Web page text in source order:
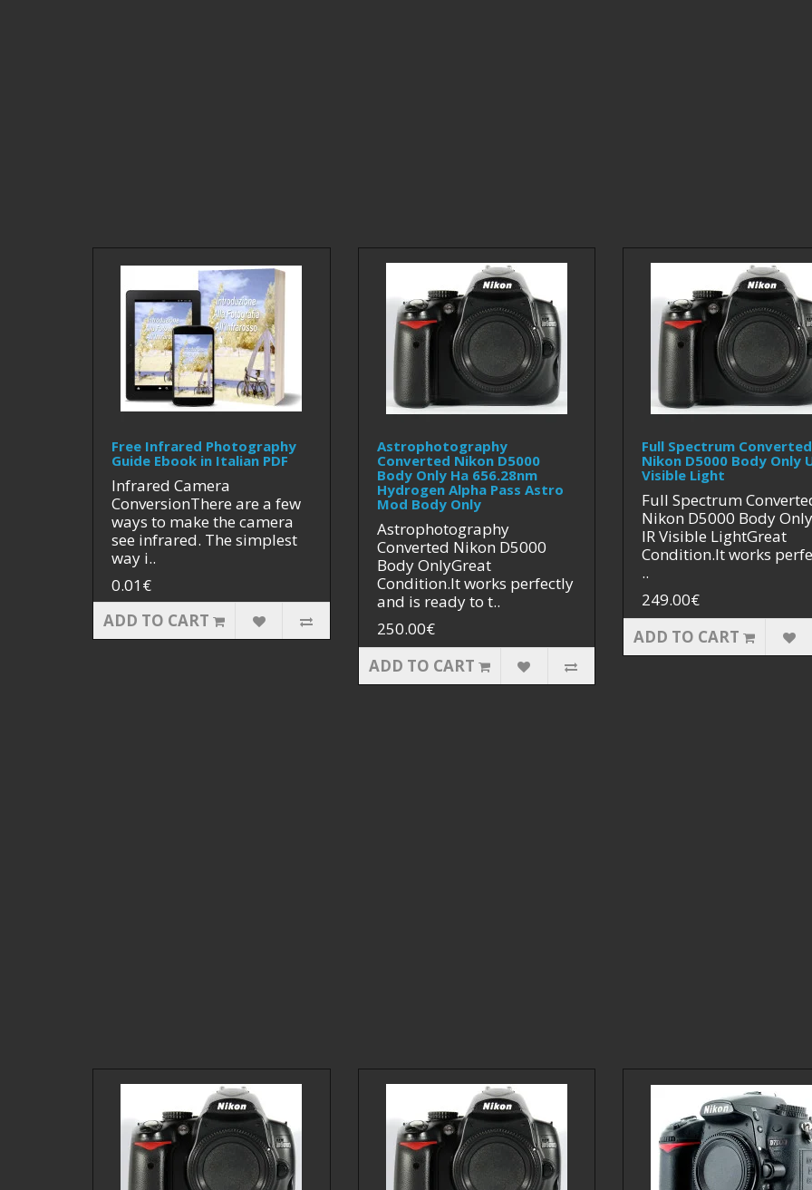
Free Infrared Photography
Guide Ebook in Italian PDF
Infrared Camera
ConversionThere are a few
ways to make the camera
see infrared. The simplest
way i..
0.01€
ADD TO CART
Astrophotography
Converted Nikon D5000
Body Only Ha 656.28nm
Hydrogen Alpha Pass Astro
Mod Body Only
Astrophotography
Converted Nikon D5000
Body OnlyGreat
Condition.It works perfectly
and is ready to t..
250.00€
ADD TO CART
Full Spectrum Converted
Nikon D5000 Body Only
Visible Light
Full Spectrum
Nikon D5000 Body
IR Visible LightGreat
Condition.It works
..
249.00€
ADD TO CART